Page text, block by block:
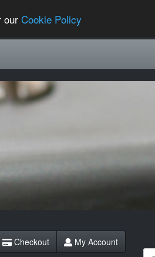
ourCookie Policy
Checkout My Account